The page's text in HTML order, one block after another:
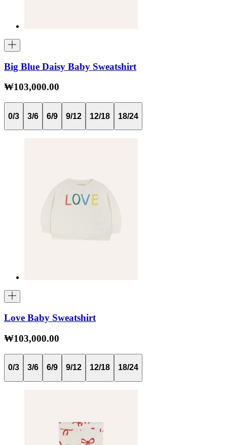
Big Blue Daisy Baby Sweatshirt
₩103,000.00
0/3 3/6 6/9 9/12 12/18 18/24
Love Baby Sweatshirt
₩103,000.00
0/3 3/6 6/9 9/12 12/18 18/24